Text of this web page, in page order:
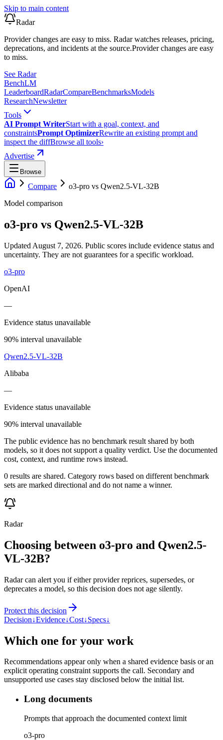
Skip to main content
Radar
Provider changes are easy to miss. Radar watches releases, pricing,
deprecations, and incidents at the source.Provider changes are easy
to miss.
See Radar
BenchLM
LeaderboardRadarCompareBenchmarksModels
ResearchNewsletter
Tools
AI Prompt WriterStart with a goal, context, and
constraintsPrompt OptimizerRewrite an existing prompt and
inspect the diffBrowse all tools›
Advertise
Browse
Compare o3-pro vs Qwen2.5-VL-32B
Model comparison
o3-pro vs Qwen2.5-VL-32B
Updated August 7, 2026. Public scores include evidence status and
uncertainty. They are not guarantees for a specific workload.
o3-pro
OpenAI
—
Evidence status unavailable
90% interval unavailable
Qwen2.5-VL-32B
Alibaba
—
Evidence status unavailable
90% interval unavailable
The public evidence has no benchmark result shared by both
models, so it does not support a quality verdict. Use the documented
cost, context, and runtime rows instead.
0 results are shared. Category rows based on different benchmark
sets are marked directional and do not name a winner.
Radar
Choosing between o3-pro and Qwen2.5-
VL-32B?
Radar can alert you if either provider reprices, supersedes, or
deprecates a model, so this decision does not age silently.
Protect this decision
Decision↓Evidence↓Cost↓Specs↓
Which one for your work
Recommendations appear only when a shared evidence basis or an
explicit operating constraint supports the call. Secondary and
unsupported use cases stay disclosed below the initial list.
Long documents
Prompts that approach the documented context limit
o3-pro